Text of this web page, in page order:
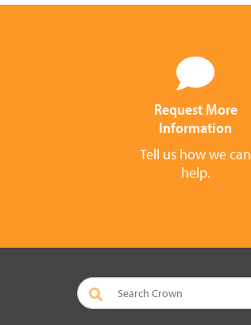
Request More
Information
Tell us how we can
help.